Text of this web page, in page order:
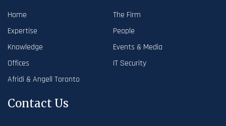
Home
The Firm
Expertise
People
Knowledge
Events & Media
Offices
IT Security
Afridi & Angell Toronto
Contact Us